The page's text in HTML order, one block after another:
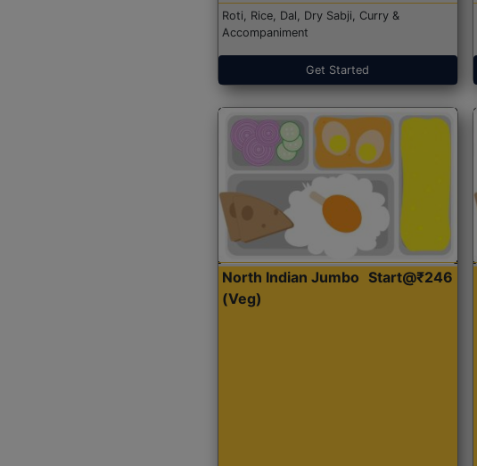
Roti, Rice, Dal, Dry Sabji, Curry &
Accompaniment
Get Started
North Indian Jumbo
(Veg)
Start@₹246